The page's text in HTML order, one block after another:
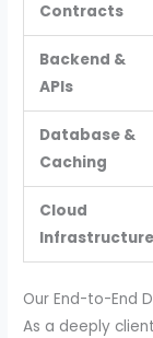
Contracts
Backend &
APIs
Database &
Caching
Cloud
Infrastructure
Our End-to-End
As a deeply